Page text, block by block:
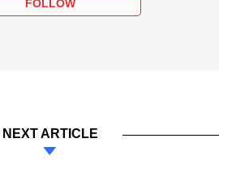
FOLLOW
NEXT ARTICLE